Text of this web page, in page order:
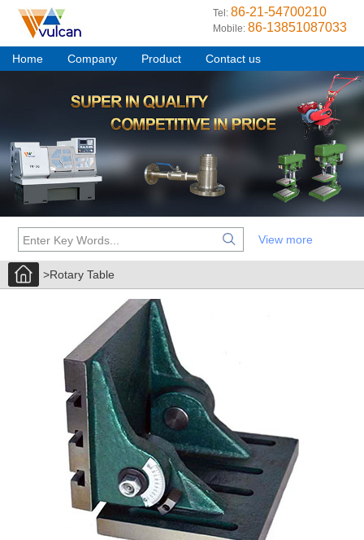
Tel:86-21-54700210
Mobile:86-13851087033
Home Company Product Contact us
View more
>Rotary Table